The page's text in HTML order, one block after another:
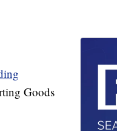
Goods